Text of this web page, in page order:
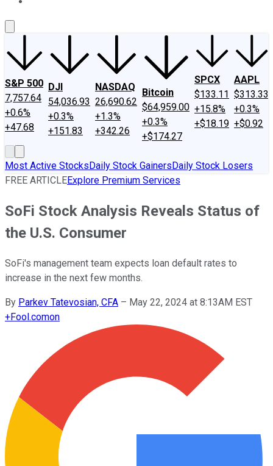
S&P 500
7,757.64
+0.6%
+47.68
DJI
54,036.93
+0.3%
+151.83
NASDAQ
26,690.62
+1.3%
+342.26
Bitcoin
$64,959.00
+0.3%
+$174.27
SPCX
$133.11
+15.8%
+$18.19
AAPL
$313.33
+0.3%
+$0.92
Most Active StocksDaily Stock GainersDaily Stock Losers
FREE ARTICLEExplore Premium Services
SoFi Stock Analysis Reveals Status of
the U.S. Consumer
SoFi's management team expects loan default rates to
increase in the next few months.
By Parkev Tatevosian, CFA – May 22, 2024 at 8:13AM EST
+Fool.comon